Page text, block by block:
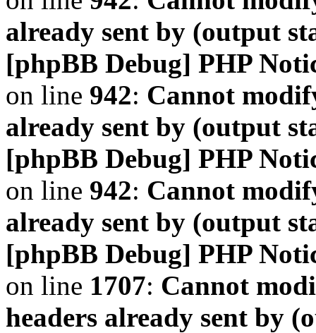
already sent by (output
[phpBB Debug] PHP
on line 942: Cannot
already sent by (output
[phpBB Debug] PHP
on line 942: Cannot
already sent by (output
[phpBB Debug] PHP
on line 1707: Cannot
headers already sent by